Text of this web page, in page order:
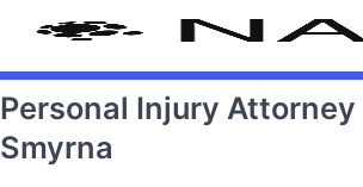
Personal Injury Attorney
Smyrna